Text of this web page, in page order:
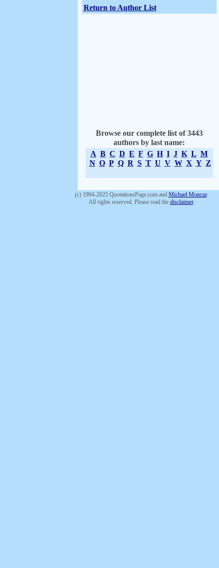
Return to Author List
Browse our complete list of 3443
authors by last name:
A B C D E F G H I J K L M
N O P Q R S T U V W X Y Z
(c) 1994-2025 QuotationsPage.com and Michael Moncur.
All rights reserved. Please read the disclaimer.